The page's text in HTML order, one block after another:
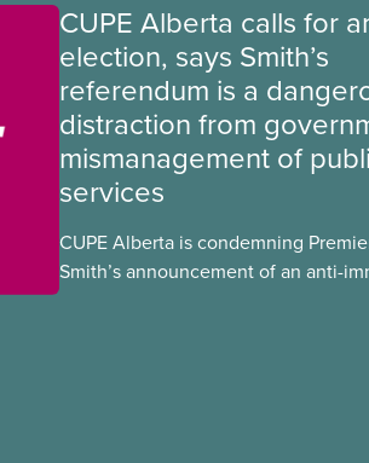
CUPE Alberta calls for
election, says Smith’s
referendum is a
distraction from
mismanagement of
services
CUPE Alberta is condemning
Smith’s announcement of an anti-